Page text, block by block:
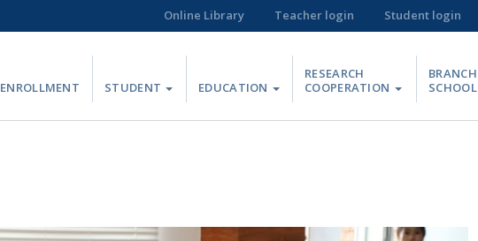
Online Library Teacher login Student login
ENROLLMENT STUDENT EDUCATION
RESEARCH
COOPERATION
BRANCH
SCHOOL